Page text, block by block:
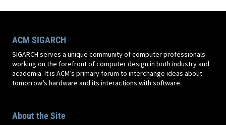
ACM SIGARCH
SIGARCH serves a unique community of computer professionals
working on the forefront of computer design in both industry and
academia. It is ACM’s primary forum to interchange ideas about
tomorrow’s hardware and its interactions with software.
About the Site